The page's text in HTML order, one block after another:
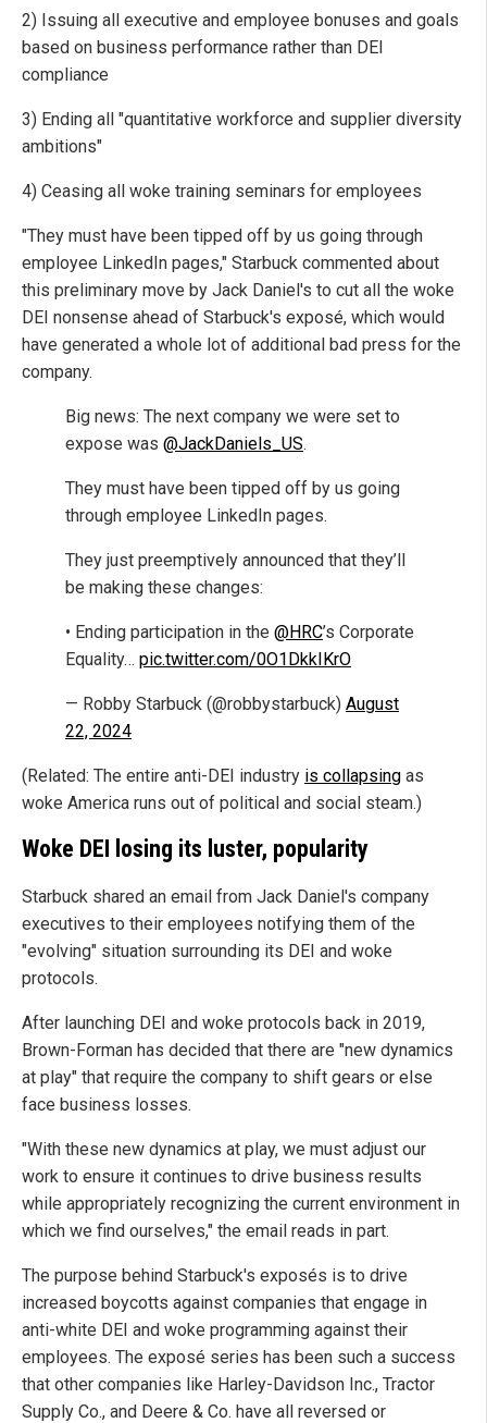
2) Issuing all executive and employee bonuses and goals
based on business performance rather than DEI
compliance
3) Ending all "quantitative workforce and supplier diversity
ambitions"
4) Ceasing all woke training seminars for employees
"They must have been tipped off by us going through
employee LinkedIn pages," Starbuck commented about
this preliminary move by Jack Daniel's to cut all the woke
DEI nonsense ahead of Starbuck's exposé, which would
have generated a whole lot of additional bad press for the
company.
Big news: The next company we were set to
expose was @JackDaniels_US.
They must have been tipped off by us going
through employee LinkedIn pages.
They just preemptively announced that they’ll
be making these changes:
• Ending participation in the @HRC’s Corporate
Equality… pic.twitter.com/0O1DkkIKrO
— Robby Starbuck (@robbystarbuck) August
22, 2024
(Related: The entire anti-DEI industry is collapsing as
woke America runs out of political and social steam.)
Woke DEI losing its luster, popularity
Starbuck shared an email from Jack Daniel's company
executives to their employees notifying them of the
"evolving" situation surrounding its DEI and woke
protocols.
After launching DEI and woke protocols back in 2019,
Brown-Forman has decided that there are "new dynamics
at play" that require the company to shift gears or else
face business losses.
"With these new dynamics at play, we must adjust our
work to ensure it continues to drive business results
while appropriately recognizing the current environment in
which we find ourselves," the email reads in part.
The purpose behind Starbuck's exposés is to drive
increased boycotts against companies that engage in
anti-white DEI and woke programming against their
employees. The exposé series has been such a success
that other companies like Harley-Davidson Inc., Tractor
Supply Co., and Deere & Co. have all reversed or